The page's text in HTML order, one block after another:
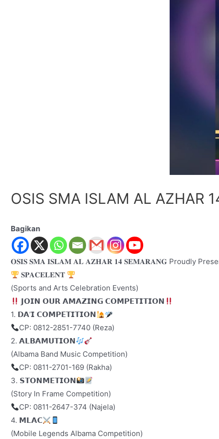
OSIS SMA ISLAM AL AZHAR
Bagikan
𝐎𝐒𝐈𝐒 𝐒𝐌𝐀 𝐈𝐒𝐋𝐀𝐌 𝐀𝐋 𝐀𝐙𝐇𝐀𝐑 𝟏𝟒 𝐒𝐄𝐌𝐀𝐑𝐀𝐍𝐆 Proudly
𝐒𝐏𝐀𝐂𝐄𝐋𝐄𝐍𝐓
(Sports and Arts Celebration Events)
𝗝𝗢𝗜𝗡 𝗢𝗨𝗥 𝗔𝗠𝗔𝗭𝗜𝗡𝗚 𝗖𝗢𝗠𝗣𝗘𝗧𝗜𝗧𝗜𝗢𝗡
1. 𝗗𝗔’𝗜 𝗖𝗢𝗠𝗣𝗘𝗧𝗜𝗧𝗜𝗢𝗡
CP: 0812-2851-7740 (Reza)
2. 𝗔𝗟𝗕𝗔𝗠𝗨𝗧𝗜𝗢𝗡
(Albama Band Music Competition)
CP: 0811-2701-169 (Rakha)
3. 𝗦𝗧𝗢𝗡𝗠𝗘𝗧𝗜𝗢𝗡
(Story In Frame Competition)
CP: 0811-2647-374 (Najela)
4. 𝗠𝗟𝗔𝗖
(Mobile Legends Albama Competition)